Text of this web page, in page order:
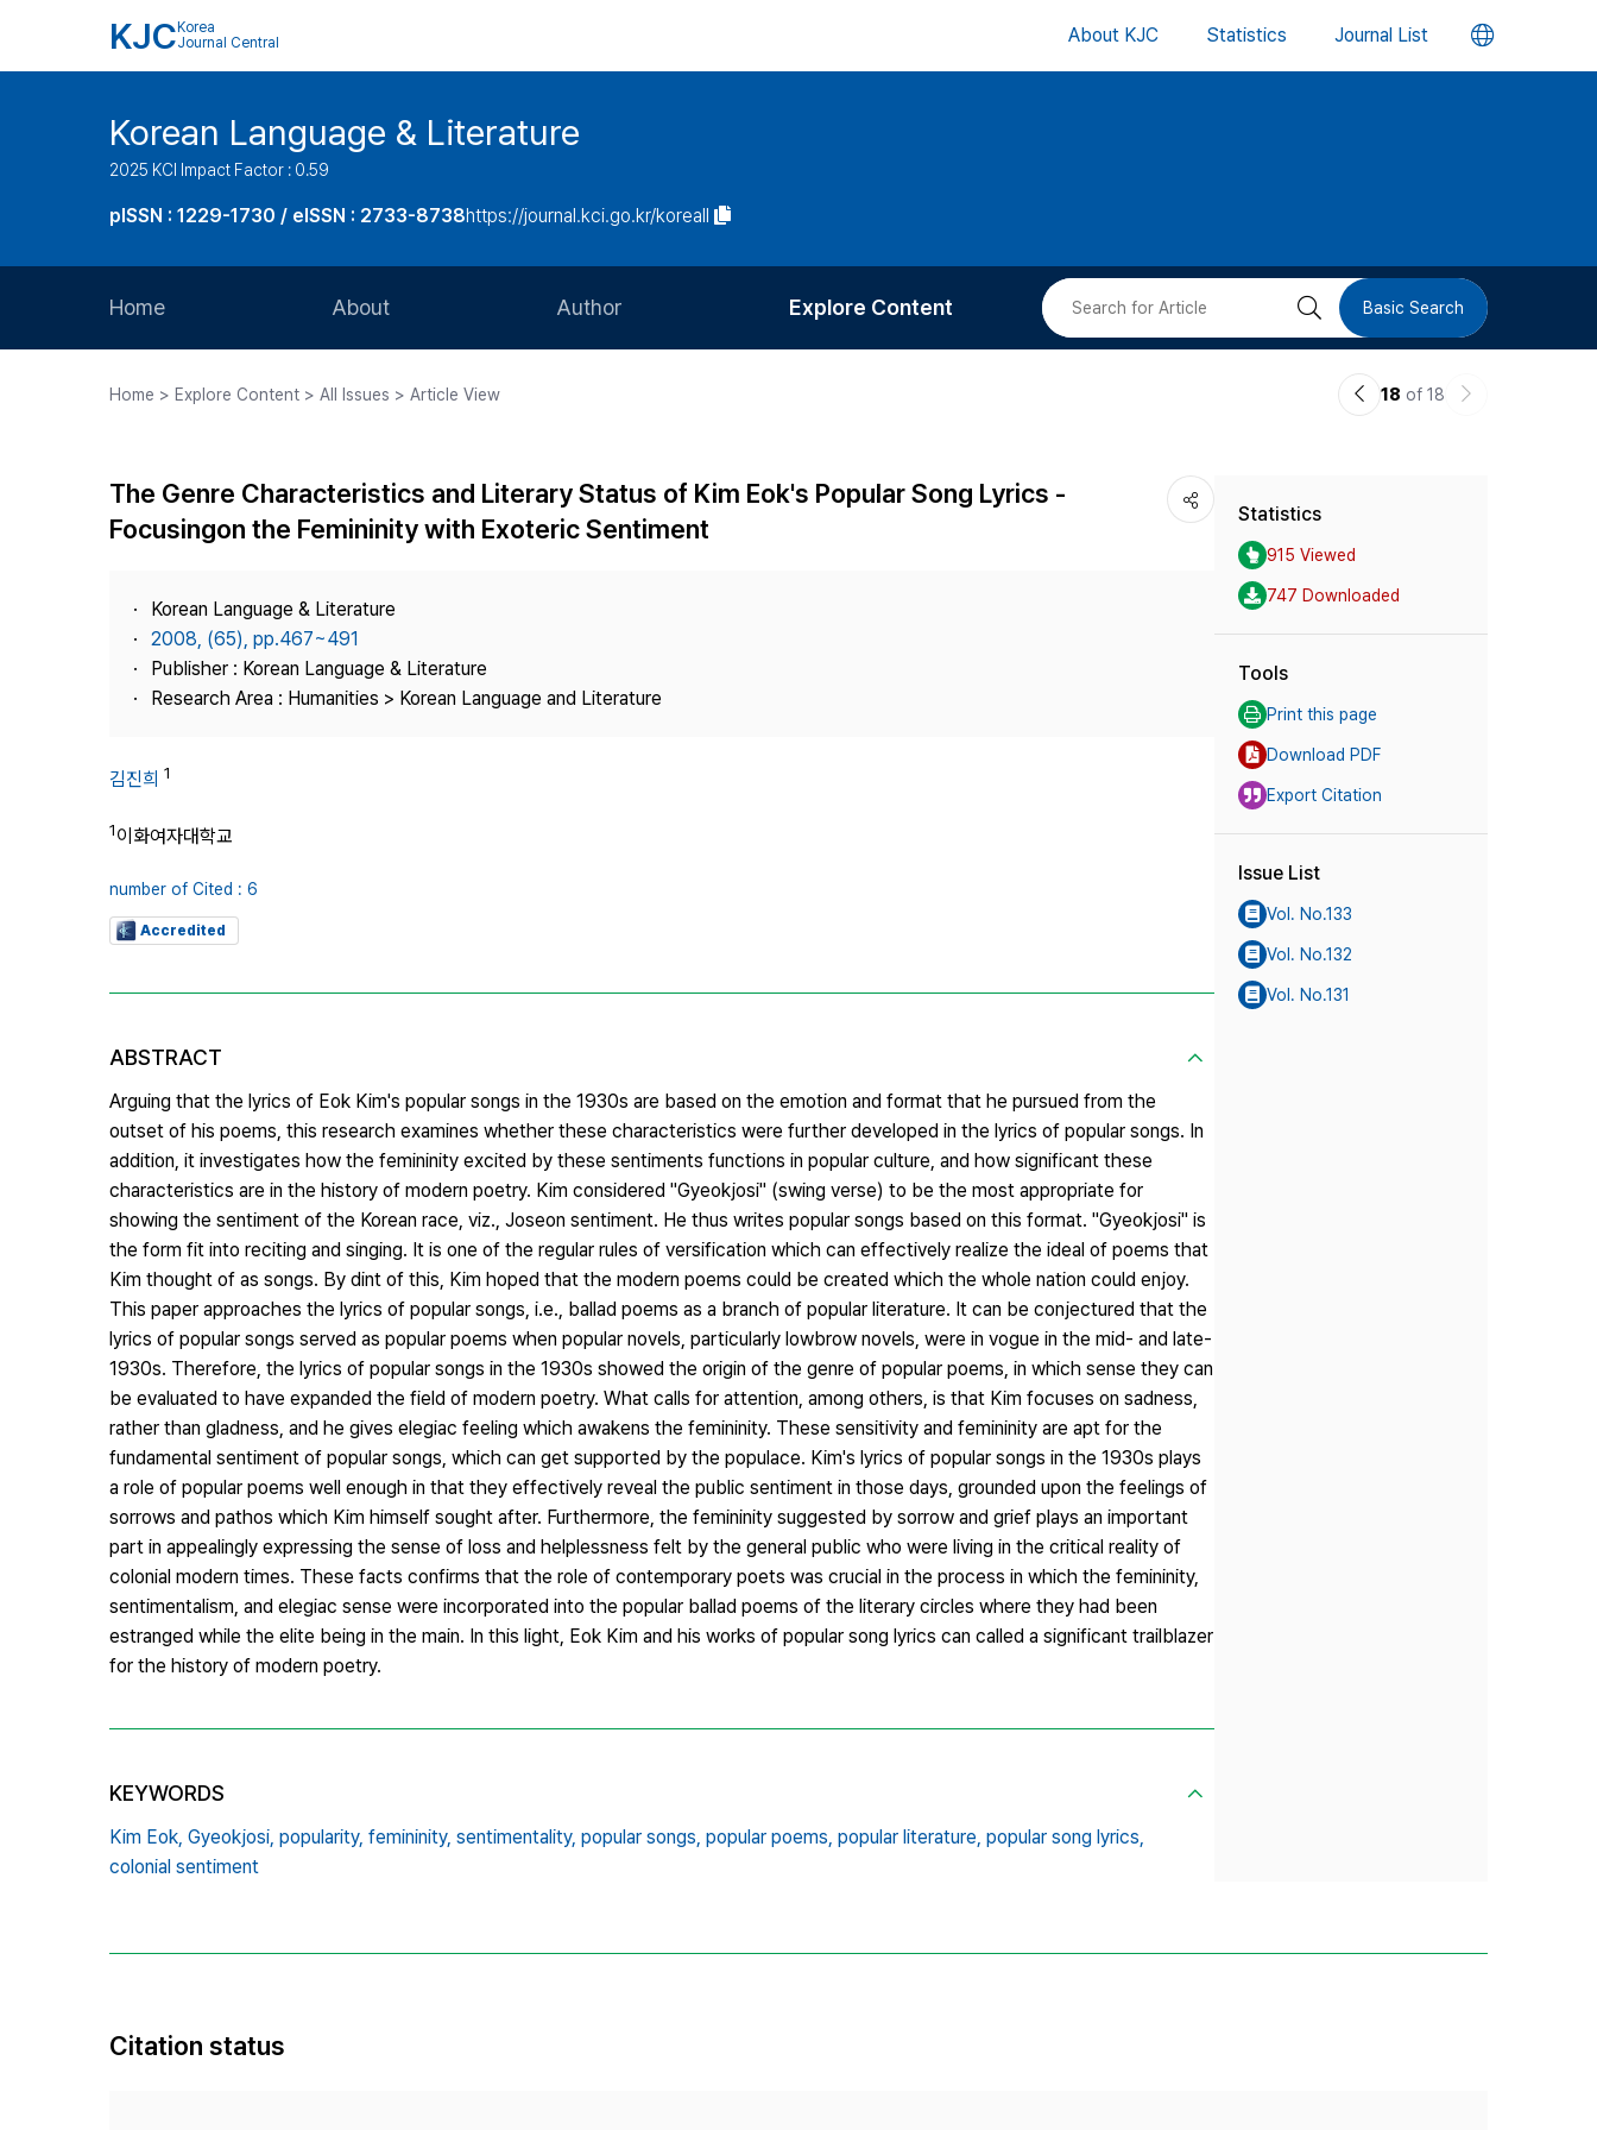
KJC Korea
Journal Central
About KJC Statistics Journal List 언
버
Korean Language & Literature
2025 KCI Impact Factor : 0.59
pISSN : 1229-1730 / eISSN : 2733-8738https://journal.kci.go.kr/koreall
Home About
Journal Staff
Best Practice
Publisher
Contact Us
Author
Article Processing Charge
Copyright
Explore Content
Most Cited
검 Basic Search
Home > Explore Content > All Issues > Article View
이18 of 18
다
The Genre Characteristics and Literary Status of Kim Eok's Popular Song Lyrics -
Focusingon the Femininity with Exoteric Sentiment
Korean Language & Literature
2008, (65), pp.467~491
Publisher : Korean Language & Literature
Research Area : Humanities > Korean Language and Literature
김진희 1
1이화여자대학교
number of Cited : 6
Accredited
ABSTRACT
Arguing that the lyrics of Eok Kim's popular songs in the 1930s are based on the emotion and format that he pursued from the
outset of his poems, this research examines whether these characteristics were further developed in the lyrics of popular songs. In
addition, it investigates how the femininity excited by these sentiments functions in popular culture, and how significant these
characteristics are in the history of modern poetry. Kim considered "Gyeokjosi" (swing verse) to be the most appropriate for
showing the sentiment of the Korean race, viz., Joseon sentiment. He thus writes popular songs based on this format. "Gyeokjosi" is
the form fit into reciting and singing. It is one of the regular rules of versification which can effectively realize the ideal of poems that
Kim thought of as songs. By dint of this, Kim hoped that the modern poems could be created which the whole nation could enjoy.
This paper approaches the lyrics of popular songs, i.e., ballad poems as a branch of popular literature. It can be conjectured that the
lyrics of popular songs served as popular poems when popular novels, particularly lowbrow novels, were in vogue in the mid- and late-
1930s. Therefore, the lyrics of popular songs in the 1930s showed the origin of the genre of popular poems, in which sense they can
be evaluated to have expanded the field of modern poetry. What calls for attention, among others, is that Kim focuses on sadness,
rather than gladness, and he gives elegiac feeling which awakens the femininity. These sensitivity and femininity are apt for the
fundamental sentiment of popular songs, which can get supported by the populace. Kim's lyrics of popular songs in the 1930s plays
a role of popular poems well enough in that they effectively reveal the public sentiment in those days, grounded upon the feelings of
sorrows and pathos which Kim himself sought after. Furthermore, the femininity suggested by sorrow and grief plays an important
part in appealingly expressing the sense of loss and helplessness felt by the general public who were living in the critical reality of
colonial modern times. These facts confirms that the role of contemporary poets was crucial in the process in which the femininity,
sentimentalism, and elegiac sense were incorporated into the popular ballad poems of the literary circles where they had been
estranged while the elite being in the main. In this light, Eok Kim and his works of popular song lyrics can called a significant trailblazer
for the history of modern poetry.
KEYWORDS
Kim Eok, Gyeokjosi, popularity, femininity, sentimentality, popular songs, popular poems, popular literature, popular song lyrics,
colonial sentiment
Statistics
915 Viewed
747 Downloaded
Tools
Print this page
Download PDF
Export Citation
Issue List
Vol. No.133
Vol. No.132
Vol. No.131
Citation status